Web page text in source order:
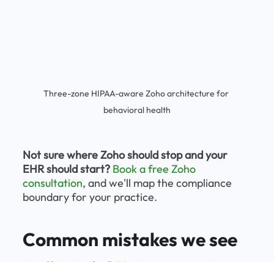
Three-zone HIPAA-aware Zoho architecture for
behavioral health
Not sure where Zoho should stop and your
EHR should start? Book a free Zoho
consultation, and we'll map the compliance
boundary for your practice.
Common mistakes we see